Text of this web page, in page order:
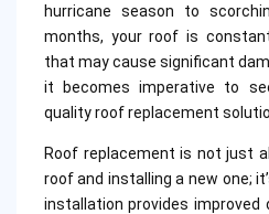
hurricane season to
months, your roof is
that may cause significant
it becomes imperative to
quality roof replacement
Roof replacement is not just
roof and installing a new one;
installation provides improved